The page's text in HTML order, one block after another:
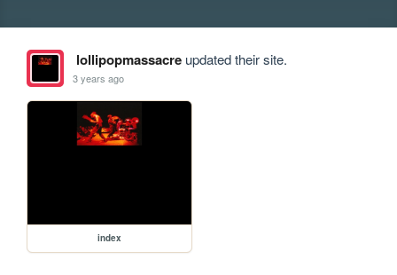
lollipopmassacreupdated their site.
3 years ago
index